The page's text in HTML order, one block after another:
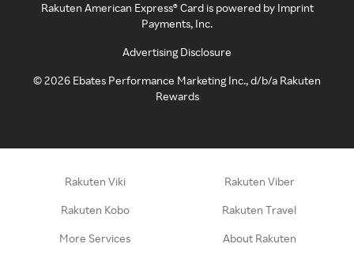
Rakuten American Express® Card is powered by Imprint
Payments, Inc.
Advertising Disclosure
©2026 Ebates Performance Marketing Inc., d/b/a Rakuten
Rewards
Rakuten Viki Rakuten Viber
Rakuten Kobo Rakuten Travel
More Services About Rakuten